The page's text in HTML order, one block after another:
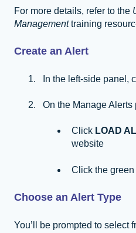
For more details, refer to the
Managementtraining
Create an Alert
In the left-side panel,
On the Manage Alerts
Click LOAD
website
Click the green
Choose an Alert Type
You’ll be prompted to select